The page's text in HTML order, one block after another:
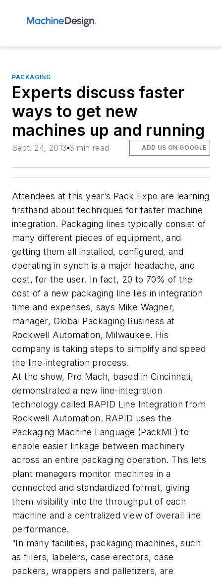
PACKAGING
Experts discuss faster
ways to get new
machines up and running
Sept. 24, 2013 3 min read ADD US ON GOOGLE
Attendees at this year’s Pack Expo are learning
firsthand about techniques for faster machine
integration. Packaging lines typically consist of
many different pieces of equipment, and
getting them all installed, configured, and
operating in synch is a major headache, and
cost, for the user. In fact, 20 to 70% of the
cost of a new packaging line lies in integration
time and expenses, says Mike Wagner,
manager, Global Packaging Business at
Rockwell Automation, Milwaukee. His
company is taking steps to simplify and speed
the line-integration process.
At the show, Pro Mach, based in Cincinnati,
demonstrated a new line-integration
technology called RAPID Line Integration from
Rockwell Automation. RAPID uses the
Packaging Machine Language (PackML) to
enable easier linkage between machinery
across an entire packaging operation. This lets
plant managers monitor machines in a
connected and standardized format, giving
them visibility into the throughput of each
machine and a centralized view of overall line
performance.
“In many facilities, packaging machines, such
as fillers, labelers, case erectors, case
packers, wrappers and palletizers, are